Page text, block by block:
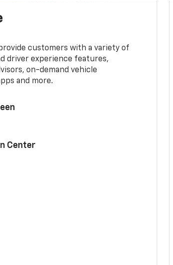
customers with a variety of
driver experience features,
on-demand vehicle
and more.
Center